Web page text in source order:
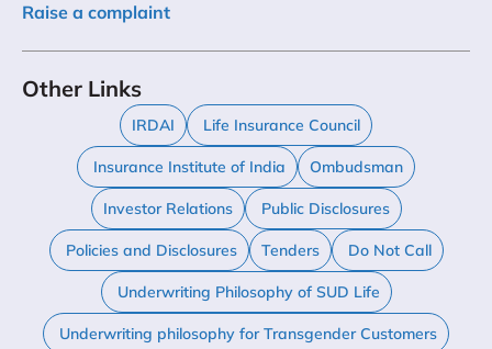
Raise a complaint
Other Links
IRDAI Life Insurance Council
Insurance Institute of India Ombudsman
Investor Relations Public Disclosures
Policies and Disclosures Tenders Do Not Call
Underwriting Philosophy of SUD Life
Underwriting philosophy for Transgender Customers